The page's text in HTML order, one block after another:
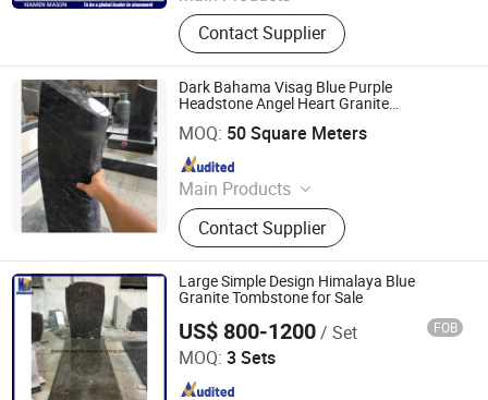
Tombstone and Monuments,
Plaques memorial accessories,
Vases and Urns, Sculpture and
Statue, Granite and marble slabs,
Countertop, Paving stone, Risers and
Stairs
Contact Supplier
Dark Bahama Visag Blue Purple
Headstone Angel Heart Granite
MOQ: 50 Square Meters
Main Products
Quartz, Sintered Stone, Nano
Crystallized Glass, Artificial Marble
Stone, Terazzo, Marble Tile & Slab,
Granite Tile & Slab, Slate & Basalt &
Pebble Stone, Sandstone &
Limestone& Travertine,
Countertop&Vanitytop
Contact Supplier
XIAMEN SRS TRADING CO., LTD.
Since 2021
Large Simple Design Himalaya Blue
Granite Tombstone for Sale
US$ 800-1200/ Set FOB
MOQ: 3 Sets
Xiamen Mason Import and Export Co., Ltd.
Since 2017